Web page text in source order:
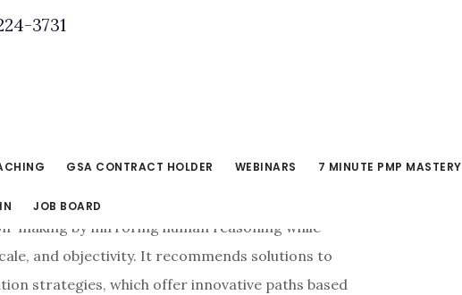
3731
GSA CONTRACT HOLDER WEBINARS 7 MINUTE PMP MASTERY
JOB BOARD
making by mirroring human reasoning while
and objectivity. It recommends solutions to
strategies, which offer innovative paths based